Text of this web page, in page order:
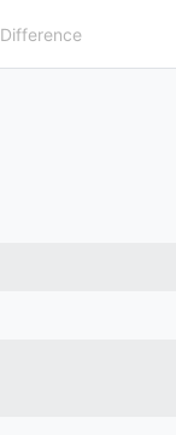
Difference